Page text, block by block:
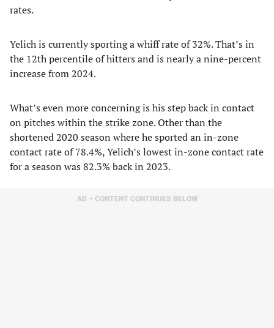
rates.
Yelich is currently sporting a whiff rate of 32%. That’s in
the 12th percentile of hitters and is nearly a nine-percent
increase from 2024.
What’s even more concerning is his step back in contact
on pitches within the strike zone. Other than the
shortened 2020 season where he sported an in-zone
contact rate of 78.4%, Yelich’s lowest in-zone contact rate
for a season was 82.3% back in 2023.
AD – CONTENT CONTINUES BELOW